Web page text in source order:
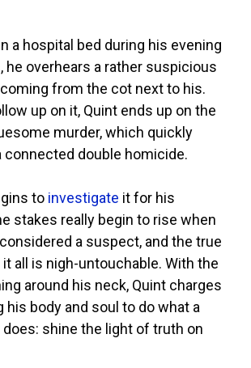
a hospital bed during his evening
he overhears a rather suspicious
from the cot next to his.
up on it, Quint ends up on the
murder, which quickly
connected double homicide.
to investigate it for his
stakes really begin to rise when
a suspect, and the true
all is nigh-untouchable. With the
around his neck, Quint charges
his body and soul to do what a
shine the light of truth on